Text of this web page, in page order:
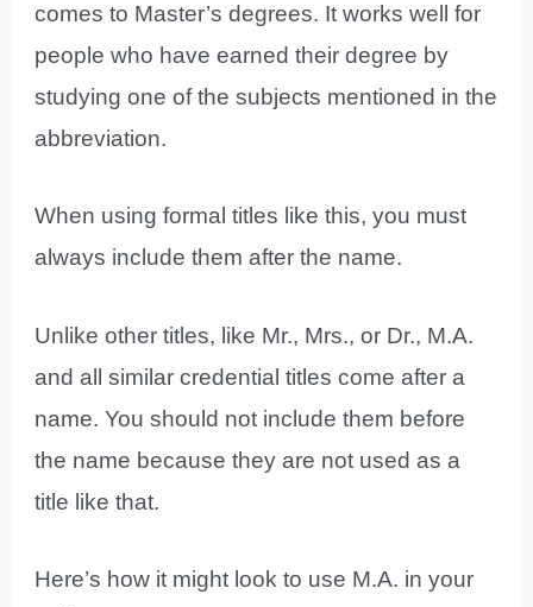
comes to Master’s degrees. It works well for
people who have earned their degree by
studying one of the subjects mentioned in the
abbreviation.
When using formal titles like this, you must
always include them after the name.
Unlike other titles, like Mr., Mrs., or Dr., M.A.
and all similar credential titles come after a
name. You should not include them before
the name because they are not used as a
title like that.
Here’s how it might look to use M.A. in your